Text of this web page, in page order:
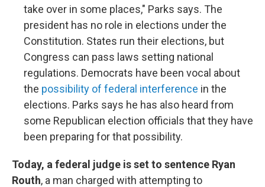
take over in some places," Parks says. The
president has no role in elections under the
Constitution. States run their elections, but
Congress can pass laws setting national
regulations. Democrats have been vocal about
the possibility of federal interference in the
elections. Parks says he has also heard from
some Republican election officials that they have
been preparing for that possibility.
Today, a federal judge is set to sentence Ryan
Routh, a man charged with attempting to